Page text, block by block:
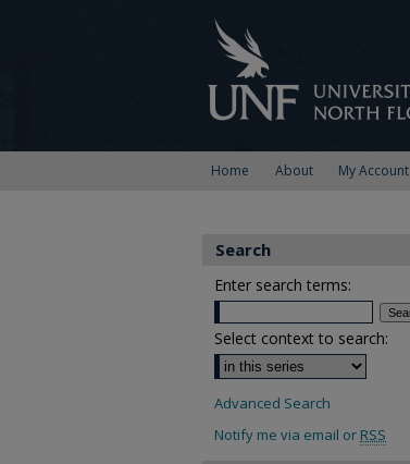
Home About My Account
Search
Enter search terms:
Select context to search:
Advanced Search
Notify me via email or RSS